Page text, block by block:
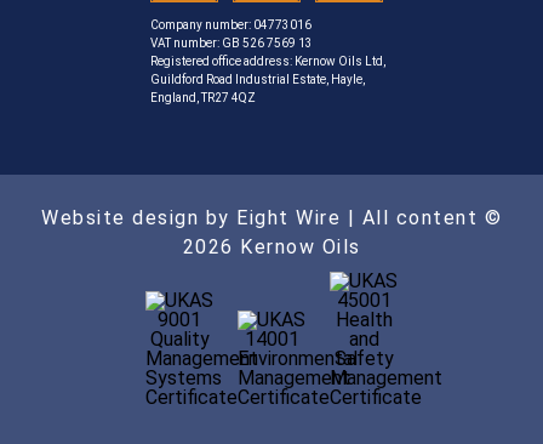
Company number: 04773016
VAT number: GB 526 7569 13
Registered office address: Kernow Oils Ltd,
Guildford Road Industrial Estate, Hayle,
England, TR27 4QZ
Website design by Eight Wire | All content ©
2026 Kernow Oils